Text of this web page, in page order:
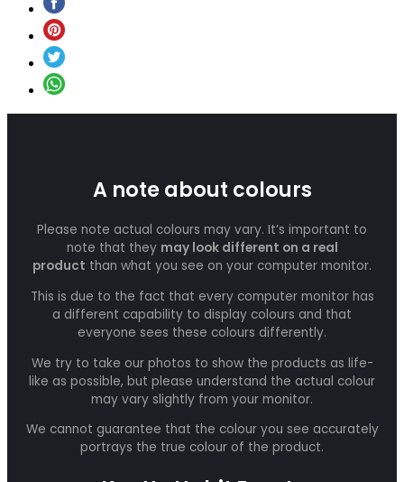
A note about colours
Please note actual colours may vary. It’s important to
note that they may look different on a real
product than what you see on your computer monitor.
This is due to the fact that every computer monitor has
a different capability to display colours and that
everyone sees these colours differently.
We try to take our photos to show the products as life-
like as possible, but please understand the actual colour
may vary slightly from your monitor.
We cannot guarantee that the colour you see accurately
portrays the true colour of the product.